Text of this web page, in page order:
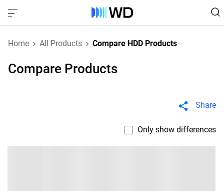
Home All Products Compare HDD Products
Compare Products
Share
Only show differences